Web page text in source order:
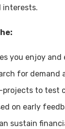
interests.
you enjoy and
for demand
projects to test
on early
sustain